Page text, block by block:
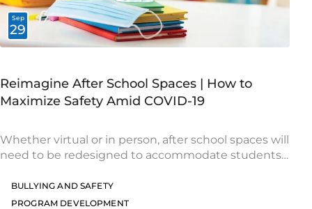
Sep
29
Reimagine After School Spaces | How to
Maximize Safety Amid COVID-19
Whether virtual or in person, after school spaces will
need to be redesigned to accommodate students
following recommendations to help you
BULLYING AND SAFETY
PROGRAM DEVELOPMENT